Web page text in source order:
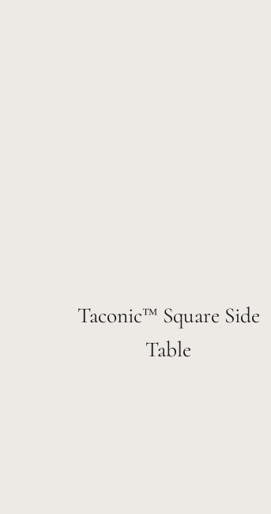
Taconic™ Square Side
Table